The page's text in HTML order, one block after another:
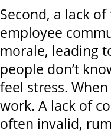
Second, a lack
employee
morale, leading
people don’t
feel stress.
work. A lack of
often invalid,